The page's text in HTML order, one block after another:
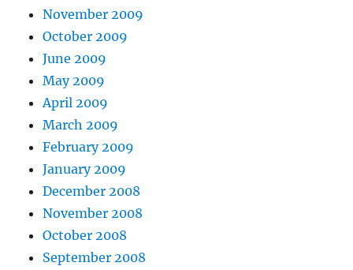
November 2009
October 2009
June 2009
May 2009
April 2009
March 2009
February 2009
January 2009
December 2008
November 2008
October 2008
September 2008